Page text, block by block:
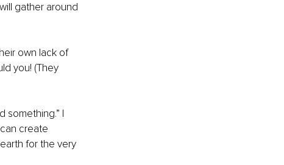
gather around
own lack of
you! (They
something.” I
create
for the very